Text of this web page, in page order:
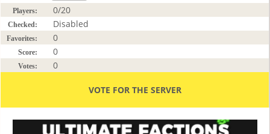
Players: 0/20
Checked: Disabled
Favorites: 0
Score: 0
Votes: 0
VOTE FOR THE SERVER